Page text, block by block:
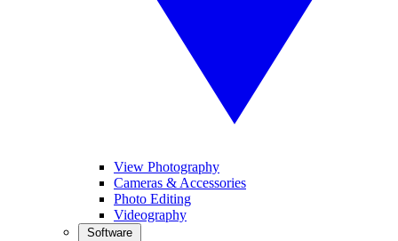
View Photography
Cameras & Accessories
Photo Editing
Videography